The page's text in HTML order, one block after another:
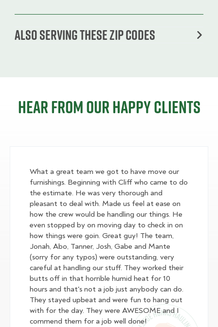
Also serving these zip codes
Hear from our happy clients
What a great team we got to have move our
furnishings. Beginning with Cliff who came to do
the estimate. He was very thorough and
pleasant to deal with. Made us feel at ease on
how the crew would be handling our things. He
even stopped by on moving day to check in on
how things were goin. Great guy! The team,
Jonah, Abo, Tanner, Josh, Gabe and Mante
(sorry for any typos) were outstanding, very
careful at handling our stuff. They worked their
butts off in that horrible humid heat for 10
hours and that's not a job just anybody can do.
They stayed upbeat and were fun to hang out
with for the day. They were AWESOME and I
commend them for a job well done!